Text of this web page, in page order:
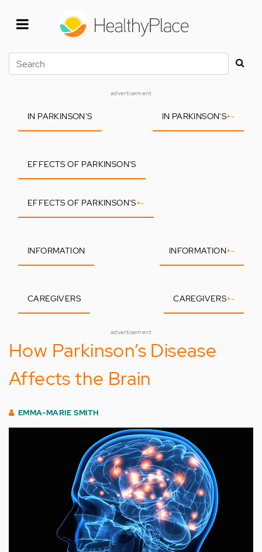
Search
advertisement
IN PARKINSON'S IN PARKINSON'S+-
EFFECTS OF PARKINSON'S
EFFECTS OF PARKINSON'S+-
INFORMATION INFORMATION+-
CAREGIVERS CAREGIVERS+-
advertisement
How Parkinson’s Disease
Affects the Brain
EMMA-MARIE SMITH